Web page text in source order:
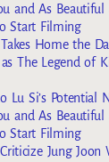
and As Beautiful
Start Filming
Home the
The Legend of
Lu Si’s Potential
and As Beautiful
Start Filming
Jung Joon